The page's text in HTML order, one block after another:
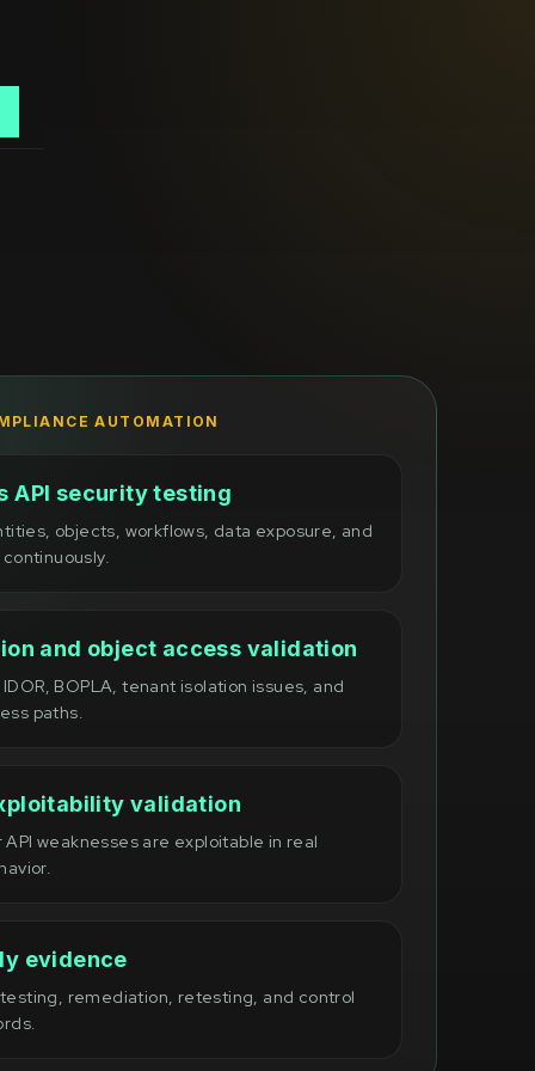
AUTOMATION
API security testing
objects, workflows, data exposure, and
and object access validation
BOPLA, tenant isolation issues, and
paths.
validation
weaknesses are exploitable in real
evidence
remediation, retesting, and control